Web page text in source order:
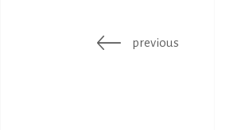
previous